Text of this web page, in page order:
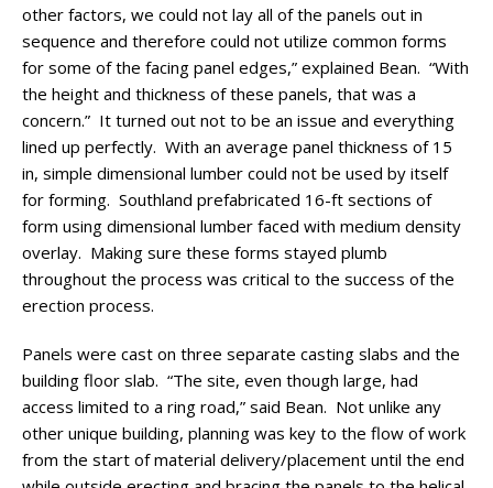
other factors, we could not lay all of the panels out in
sequence and therefore could not utilize common forms
for some of the facing panel edges,” explained Bean. “With
the height and thickness of these panels, that was a
concern.” It turned out not to be an issue and everything
lined up perfectly. With an average panel thickness of 15
in, simple dimensional lumber could not be used by itself
for forming. Southland prefabricated 16-ft sections of
form using dimensional lumber faced with medium density
overlay. Making sure these forms stayed plumb
throughout the process was critical to the success of the
erection process.
Panels were cast on three separate casting slabs and the
building floor slab. “The site, even though large, had
access limited to a ring road,” said Bean. Not unlike any
other unique building, planning was key to the flow of work
from the start of material delivery/placement until the end